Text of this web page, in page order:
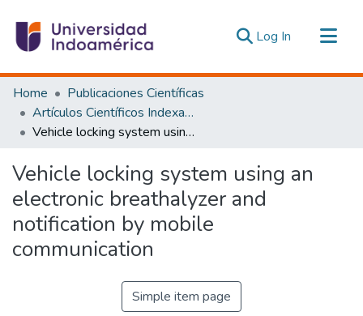
Log In (current)
Communities & Collections
All of DSpace
Statistics
Home
Publicaciones Científicas
Artículos Científicos Indexados
Vehicle locking system using an electronic breathalyzer and notification by mobile communication
Vehicle locking system using an
electronic breathalyzer and
notification by mobile
communication
Simple item page